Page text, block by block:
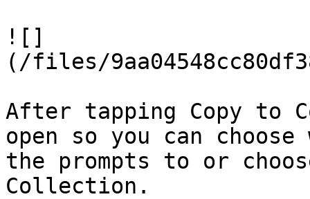
![]
(/files/
After tapping Copy to
open so you can
the prompts to or
Collection.